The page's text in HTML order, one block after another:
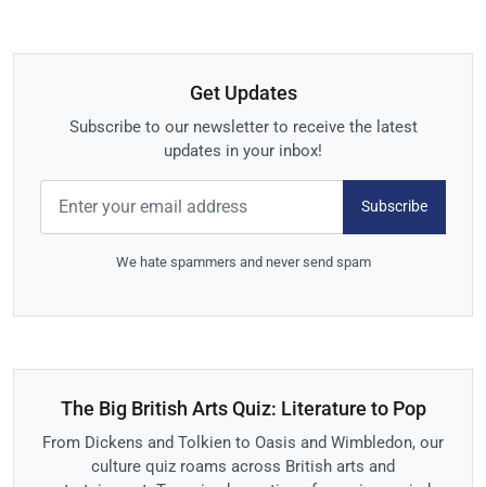
Get Updates
Subscribe to our newsletter to receive the latest
updates in your inbox!
Subscribe
We hate spammers and never send spam
The Big British Arts Quiz: Literature to Pop
From Dickens and Tolkien to Oasis and Wimbledon, our
culture quiz roams across British arts and